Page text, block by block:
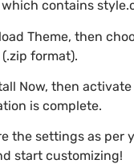
contains
Theme, then
format).
Now, then
is complete.
the settings as per
start customizing!